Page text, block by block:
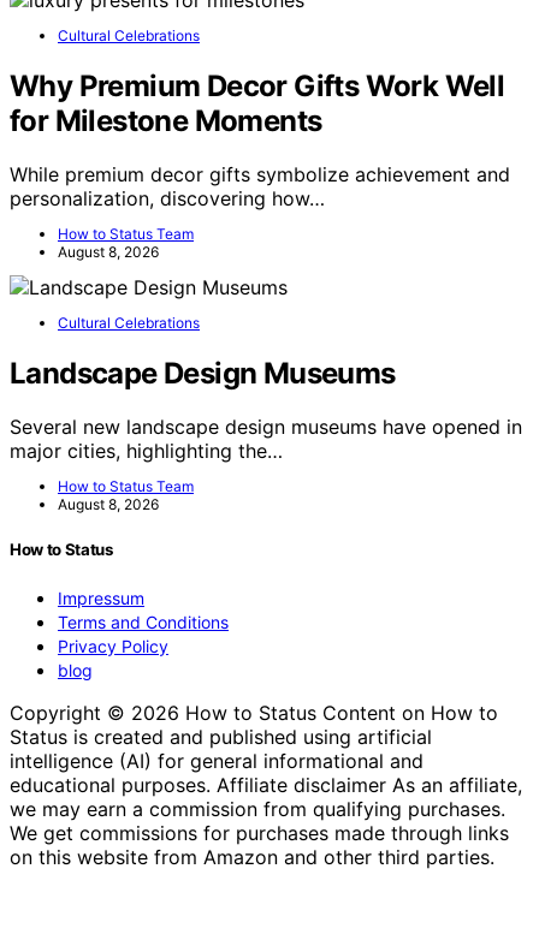
Cultural Celebrations
Why Premium Decor Gifts Work Well
for Milestone Moments
While premium decor gifts symbolize achievement and
personalization, discovering how…
How to Status Team
August 8, 2026
Cultural Celebrations
Landscape Design Museums
Several new landscape design museums have opened in
major cities, highlighting the…
How to Status Team
August 8, 2026
How to Status
Impressum
Terms and Conditions
Privacy Policy
blog
Copyright © 2026 How to Status Content on How to
Status is created and published using artificial
intelligence (AI) for general informational and
educational purposes. Affiliate disclaimer As an affiliate,
we may earn a commission from qualifying purchases.
We get commissions for purchases made through links
on this website from Amazon and other third parties.